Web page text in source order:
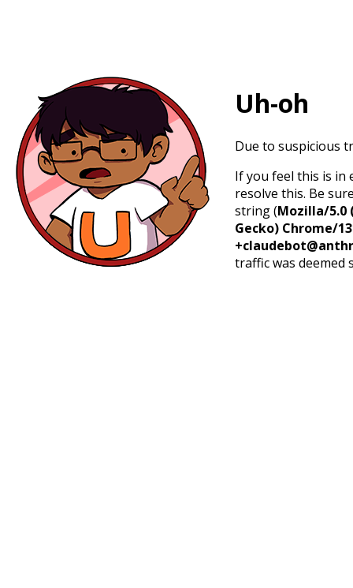
Uh-oh
Due to suspicious
If you feel this is in
resolve this. Be
string (Mozilla/5.0
Gecko) Chrome/
traffic was deemed